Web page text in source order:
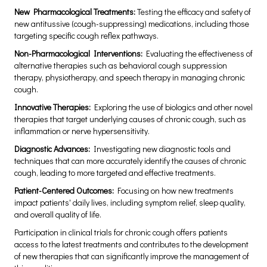
New Pharmacological Treatments:Testing the efficacy and safety of
new antitussive (cough-suppressing) medications, including those
targeting specific cough reflex pathways.
Non-Pharmacological Interventions: Evaluating the effectiveness of
alternative therapies such as behavioral cough suppression
therapy, physiotherapy, and speech therapy in managing chronic
cough.
Innovative Therapies: Exploring the use of biologics and other novel
therapies that target underlying causes of chronic cough, such as
inflammation or nerve hypersensitivity.
Diagnostic Advances: Investigating new diagnostic tools and
techniques that can more accurately identify the causes of chronic
cough, leading to more targeted and effective treatments.
Patient-Centered Outcomes: Focusing on how new treatments
impact patients' daily lives, including symptom relief, sleep quality,
and overall quality of life.
Participation in clinical trials for chronic cough offers patients
access to the latest treatments and contributes to the development
of new therapies that can significantly improve the management of